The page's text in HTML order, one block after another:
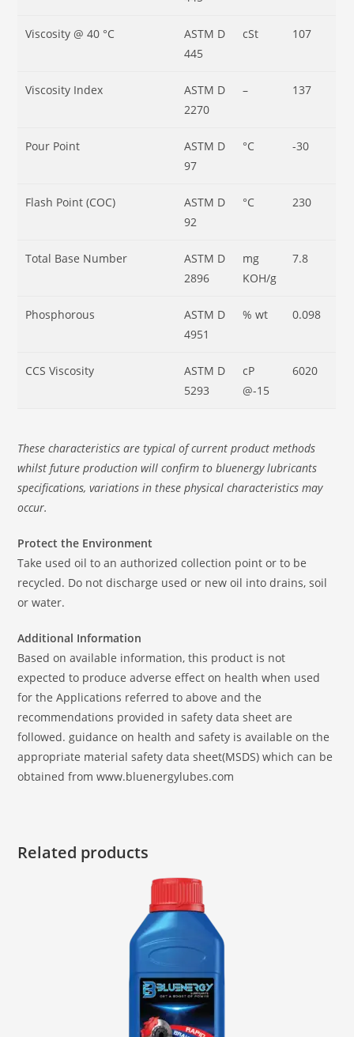
Viscosity @ 40 °C
ASTM D
445
cSt 107
Viscosity Index
ASTM D
2270
– 137
Pour Point
ASTM D
97
°C -30
Flash Point (COC)
ASTM D
92
°C 230
Total Base Number
ASTM D
2896
mg
KOH/g
7.8
Phosphorous
ASTM D
4951
% wt 0.098
CCS Viscosity
ASTM D
5293
cP
@-15
6020
These characteristics are typical of current product methods
whilst future production will confirm to bluenergy lubricants
specifications, variations in these physical characteristics may
occur.
Protect the Environment
Take used oil to an authorized collection point or to be
recycled. Do not discharge used or new oil into drains, soil
or water.
Additional Information
Based on available information, this product is not
expected to produce adverse effect on health when used
for the Applications referred to above and the
recommendations provided in safety data sheet are
followed. guidance on health and safety is available on the
appropriate material safety data sheet(MSDS) which can be
obtained from www.bluenergylubes.com
Related products